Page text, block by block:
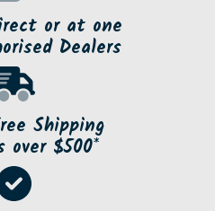
or at one
Dealers
Shipping
over $500*